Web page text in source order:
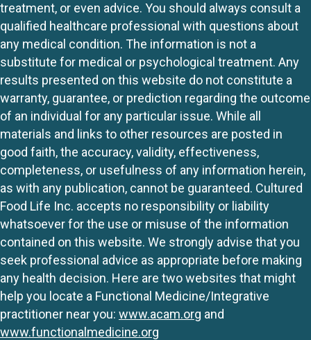
treatment, or even advice. You should always consult a
qualified healthcare professional with questions about
any medical condition. The information is not a
substitute for medical or psychological treatment. Any
results presented on this website do not constitute a
warranty, guarantee, or prediction regarding the outcome
of an individual for any particular issue. While all
materials and links to other resources are posted in
good faith, the accuracy, validity, effectiveness,
completeness, or usefulness of any information herein,
as with any publication, cannot be guaranteed. Cultured
Food Life Inc. accepts no responsibility or liability
whatsoever for the use or misuse of the information
contained on this website. We strongly advise that you
seek professional advice as appropriate before making
any health decision. Here are two websites that might
help you locate a Functional Medicine/Integrative
practitioner near you: www.acam.org and
www.functionalmedicine.org